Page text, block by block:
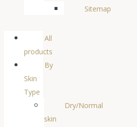
Sitemap
All
products
By
Skin
Type
Dry/Normal
skin